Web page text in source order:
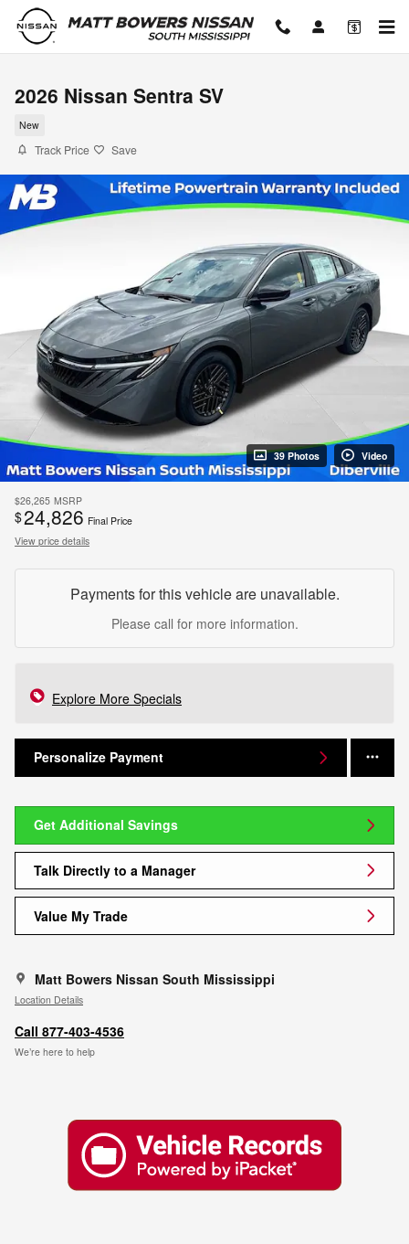
Skip to main content
2026 Nissan Sentra SV
New
Track Price Save
39 Photos Video
$26,265 MSRP
$24,826 Final Price
View price details
Payments for this vehicle are unavailable.
Please call for more information.
Explore More Specials
Personalize Payment
Get Additional Savings
Talk Directly to a Manager
Value My Trade
Matt Bowers Nissan South Mississippi
Location Details
Call 877-403-4536
We’re here to help